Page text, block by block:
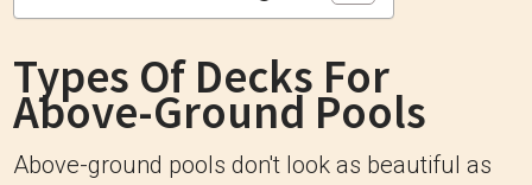
Types Of Decks For
Above-Ground Pools
Above-ground pools don't look as beautiful as